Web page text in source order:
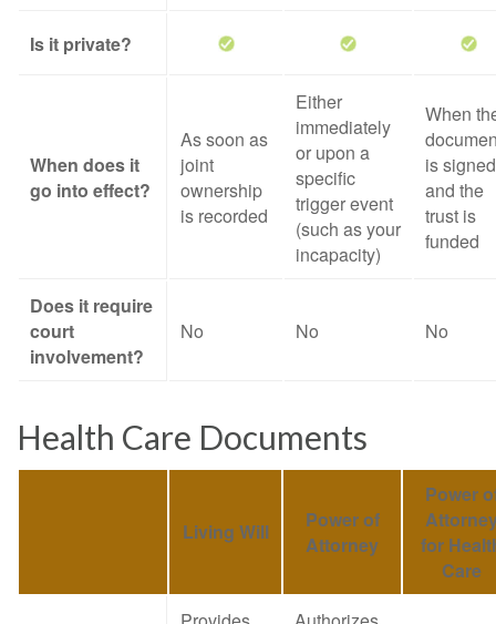
Is it private?
When does it
go into effect?
As soon as
joint
ownership
is recorded
Either
immediately
or upon a
specific
trigger event
(such as your
incapacity)
When
is signed
and the
trust is
funded
Does it require
court
involvement?
No No No
Health Care Documents
Living Will
Power of
Attorney
Power
for
Care